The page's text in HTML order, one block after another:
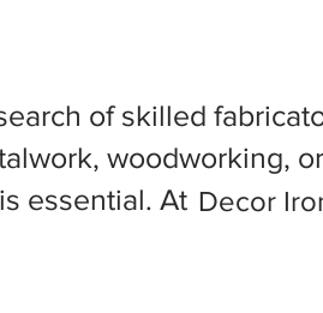
of skilled
woodworking,
essential. At Decor